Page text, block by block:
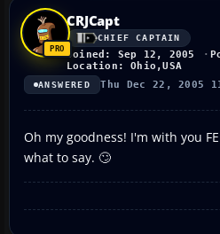
CRJCapt
CHIEF CAPTAIN
Joined: Sep 12, 2005
Location: Ohio,USA
ANSWERED Thu Dec 22, 2005
Oh my goodness! I'm with you
what to say. 🙄